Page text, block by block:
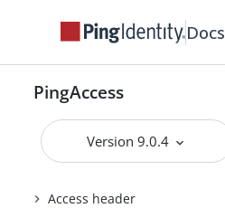
Docs
PingAccess
Version 9.0.4
Configuring and Customizing
Reference Guides
Guide
Applications header
Access header